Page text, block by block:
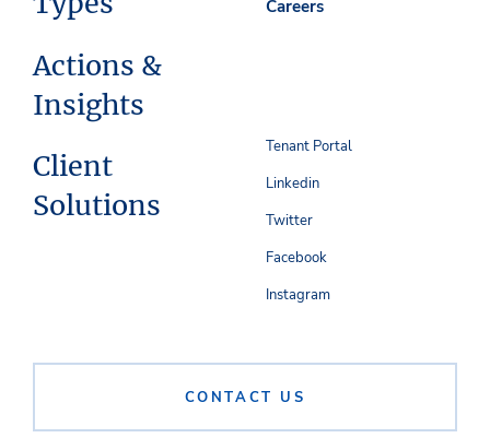
Actions &
Insights
Client
Solutions
Careers
CONTACT US
Tenant Portal
Linkedin
Twitter
Facebook
Instagram